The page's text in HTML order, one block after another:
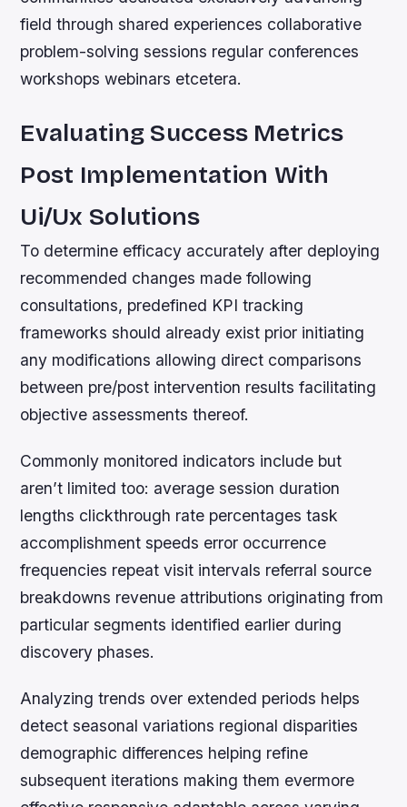
field through shared experiences collaborative
problem-solving sessions regular conferences
workshops webinars etcetera.
Evaluating Success Metrics
Post Implementation With
Ui/Ux Solutions
To determine efficacy accurately after deploying
recommended changes made following
consultations, predefined KPI tracking
frameworks should already exist prior initiating
any modifications allowing direct comparisons
between pre/post intervention results facilitating
objective assessments thereof.
Commonly monitored indicators include but
aren’t limited too: average session duration
lengths clickthrough rate percentages task
accomplishment speeds error occurrence
frequencies repeat visit intervals referral source
breakdowns revenue attributions originating from
particular segments identified earlier during
discovery phases.
Analyzing trends over extended periods helps
detect seasonal variations regional disparities
demographic differences helping refine
subsequent iterations making them evermore